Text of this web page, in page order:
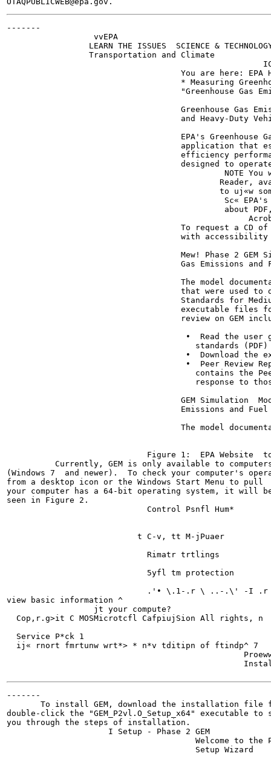
-------
                  vvEPA
LEARN THE ISSUES  SCIENCE &
                 Transportation and Climate
You are here: EPA
* Measuring
"Greenhouse Gas
Greenhouse Gas
and Heavy-Duty
EPA's Greenhouse
application that
efficiency
designed to
NOTE You
Reader,
to uj«w
Sc«
about
To request a CD
with
Mew! Phase 2 GEM
Gas Emissions and
The model
that were used to
Standards for
executable files
review on GEM
•  Read the user
standards
•  Download the
•  Peer Review
contains the
response to
GEM Simulation
Emissions and
The model
Figure 1:  EPA Website
Currently, GEM is only available to
(Windows 7  and newer).  To check your computer's
from a desktop icon or the Windows Start Menu to
your computer has a 64-bit operating system, it will
seen in Figure 2.
                             Control Psnfl Hum*
                           t C-v, tt M-jPuaer
                             Rimatr trtlings
                             5yfl tm protection
                             .'• \.1-.r \ ..-.\' -I .r
view basic information ^
                  jt your compute?
  Cop,r.g>it C MOSMicrotcfl CafpiujSion All rights, n
  Service P*ck 1
  ij« rnort fmrtunw wrt*> * n*v tditipn of ftindp^ 7
-------
To install GEM, download the installation file
double-click the "GEM_P2vl.O_Setup_x64"
you through the steps of installation.
                     I Setup - Phase 2 GEM
Welcome to the
                                       Setup Wizard